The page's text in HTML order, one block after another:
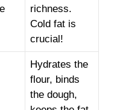
richness.
Cold fat is
crucial!
Hydrates the
flour, binds
the dough,